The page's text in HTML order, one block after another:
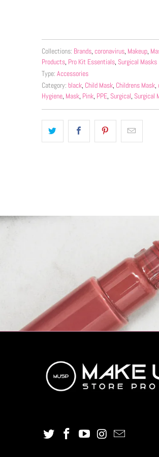
Collections: Brands, coronavirus, Makeup,
Products, Pro Kit Essentials, Surgical Masks
Type: Accessories
Category: black, Child Mask, Childrens Mask,
Hygiene, Mask, Pink, PPE, Surgical, Surgical